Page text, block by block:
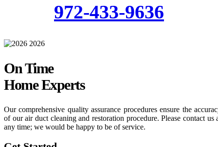
972-433-9636
On Time
Home Experts
Our comprehensive quality assurance procedures ensure the
of our air duct cleaning and restoration procedure. Please contact us
any time; we would be happy to be of service.